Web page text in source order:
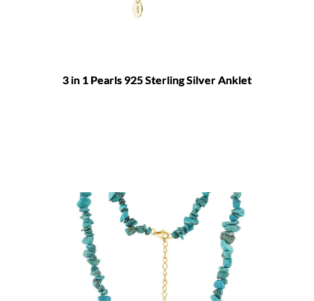
3 in 1 Pearls 925 Sterling Silver Anklet